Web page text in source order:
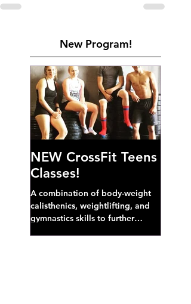
New Program!
NEW CrossFit Teens
Classes!
A combination of body-weight
calisthenics, weightlifting, and
gymnastics skills to further